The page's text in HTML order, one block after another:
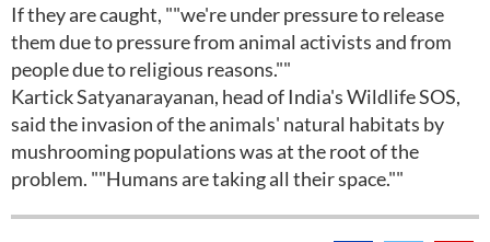
If they are caught, ""we're under pressure to release
them due to pressure from animal activists and from
people due to religious reasons.""
Kartick Satyanarayanan, head of India's Wildlife SOS,
said the invasion of the animals' natural habitats by
mushrooming populations was at the root of the
problem. ""Humans are taking all their space.""